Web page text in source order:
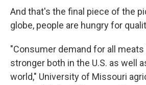
And that's the final piece of the
globe, people are hungry for
"Consumer demand for all meats
stronger both in the U.S. as well
world," University of Missouri